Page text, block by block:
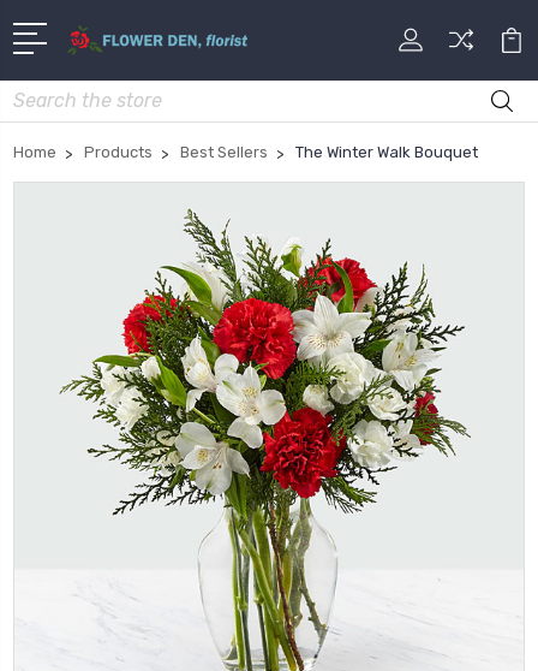
Search
Home Products Best Sellers The Winter Walk Bouquet